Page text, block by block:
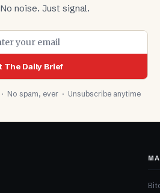
noise. Just signal.
The Daily Brief
No spam, ever · Unsubscribe anytime